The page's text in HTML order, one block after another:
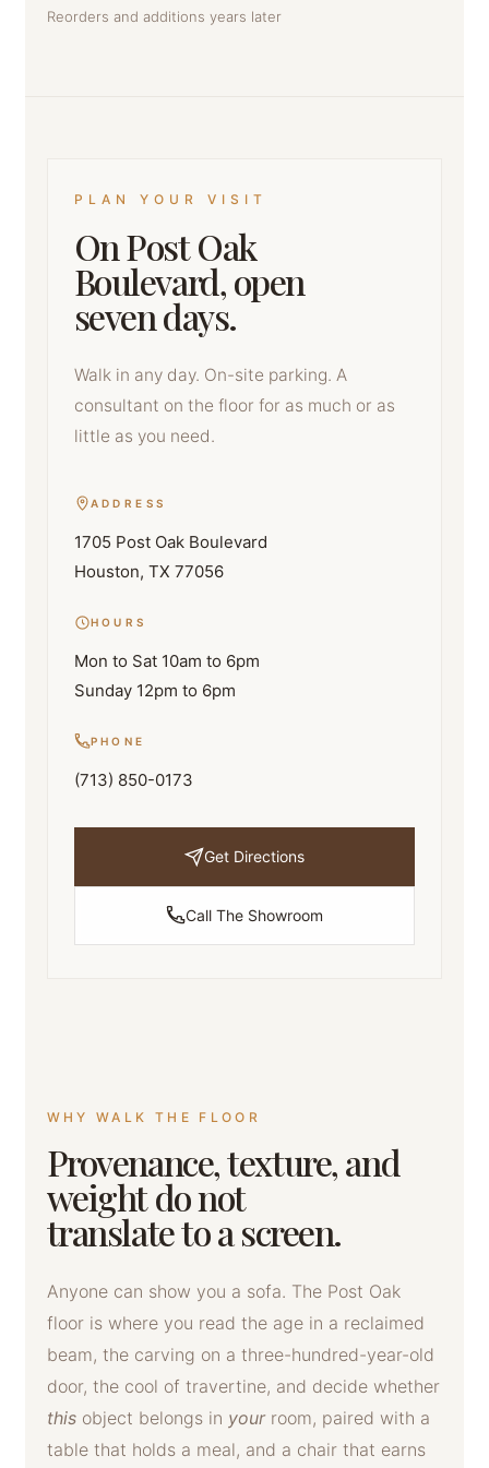
Reorders and additions years later
PLAN YOUR VISIT
On Post Oak
Boulevard, open
seven days.
Walk in any day. On-site parking. A
consultant on the floor for as much or as
little as you need.
ADDRESS
1705 Post Oak Boulevard
Houston, TX 77056
HOURS
Mon to Sat 10am to 6pm
Sunday 12pm to 6pm
PHONE
(713) 850-0173
Get Directions
Call The Showroom
WHY WALK THE FLOOR
Provenance, texture, and
weight do not
translate to a screen.
Anyone can show you a sofa. The Post Oak
floor is where you read the age in a reclaimed
beam, the carving on a three-hundred-year-old
door, the cool of travertine, and decide whether
thisobject belongs in yourroom, paired with a
table that holds a meal, and a chair that earns